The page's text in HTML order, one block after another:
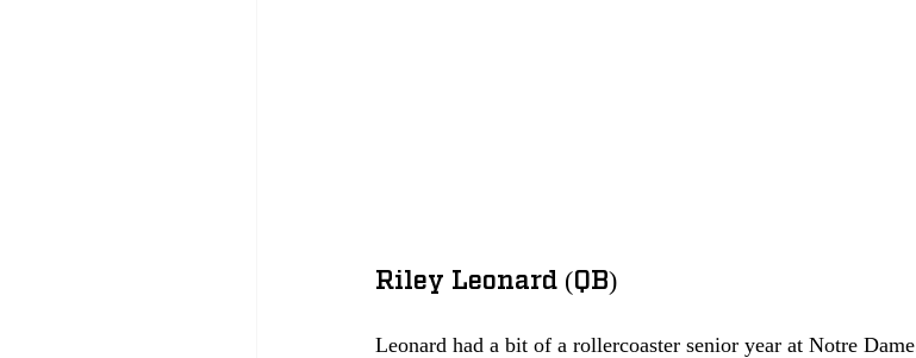
Riley Leonard (QB)
Leonard had a bit of a rollercoaster senior year at Notre